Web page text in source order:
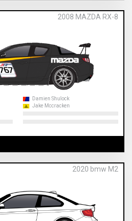
2008 MAZDA RX-8
Damien Shulock
Jake Mccracken
2020 bmw M2